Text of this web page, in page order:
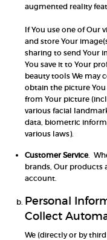
augmented reality
If You use one of Our
and store Your
sharing to send Your
You save it to Your
beauty tools We may
obtain the picture
from Your picture
various facial
data, biometric
various laws).
Customer Service.
brands, Our products
account.
Personal
Collect
We (directly or by